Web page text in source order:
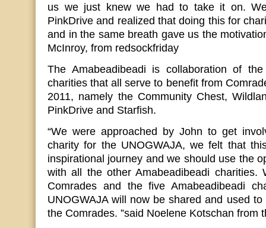
us we just knew we had to take it on.
PinkDrive and realized that doing this for
and in the same breath gave us the
McInroy, from redsockfriday
The Amabeadibeadi is collaboration of
charities that all serve to benefit from
2011, namely the Community Chest,
PinkDrive and Starfish.
“We were approached by John to get
charity for the UNOGWAJA, we felt that
inspirational journey and we should use the
with all the other Amabeadibeadi charities.
Comrades and the five Amabeadibeadi
UNOGWAJA will now be shared and used
the Comrades. ”said Noelene Kotschan from